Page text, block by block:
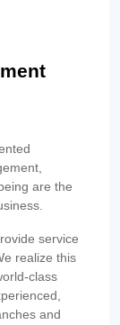
are the
service
realize this
class
and